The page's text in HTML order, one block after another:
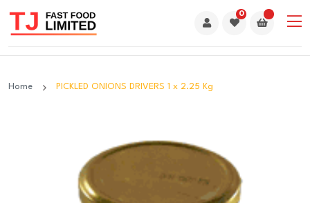
0
Home PICKLED ONIONS DRIVERS 1 x 2.25 Kg